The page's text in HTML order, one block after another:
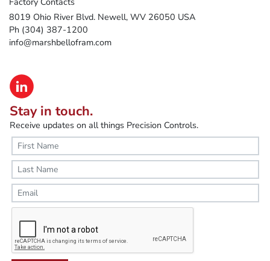
8019 Ohio River Blvd. Newell, WV 26050 USA
Ph (304) 387-1200
info@marshbellofram.com
Stay in touch.
Receive updates on all things Precision Controls.